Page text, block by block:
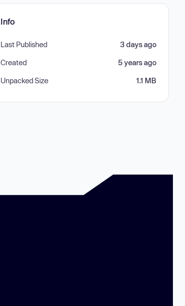
Info
Last Published 3 days ago
Created 5 years ago
Unpacked Size 1.1 MB